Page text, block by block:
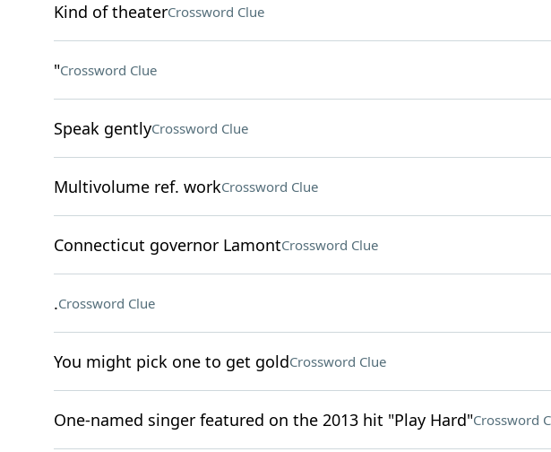
Kind of theaterCrossword Clue
"Crossword Clue
Speak gentlyCrossword Clue
Multivolume ref. workCrossword Clue
Connecticut governor LamontCrossword Clue
.Crossword Clue
You might pick one to get goldCrossword Clue
One-named singer featured on the 2013 hit "Play Hard"Crossword